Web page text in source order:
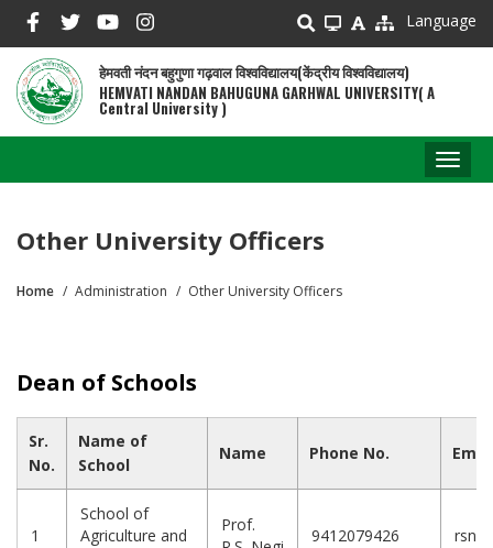
main
content
Language
हेमवती नंदन बहुगुणा गढ़वाल विश्वविद्यालय(केंद्रीय विश्वविद्यालय)
HEMVATI NANDAN BAHUGUNA GARHWAL UNIVERSITY( A
Central University )
Other University Officers
Home Administration Other University Officers
Dean of Schools
Sr.
No.
Name of
School
Name Phone No.
1
School of
Agriculture and
Prof.
9412079426